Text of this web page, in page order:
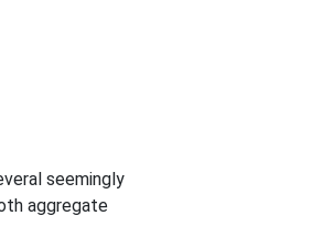
seemingly
aggregate